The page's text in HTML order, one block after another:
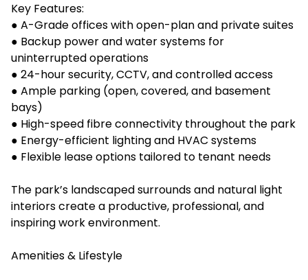
Key Features:
● A-Grade offices with open-plan and private suites
● Backup power and water systems for
uninterrupted operations
● 24-hour security, CCTV, and controlled access
● Ample parking (open, covered, and basement
bays)
● High-speed fibre connectivity throughout the park
● Energy-efficient lighting and HVAC systems
● Flexible lease options tailored to tenant needs
The park’s landscaped surrounds and natural light
interiors create a productive, professional, and
inspiring work environment.
Amenities & Lifestyle